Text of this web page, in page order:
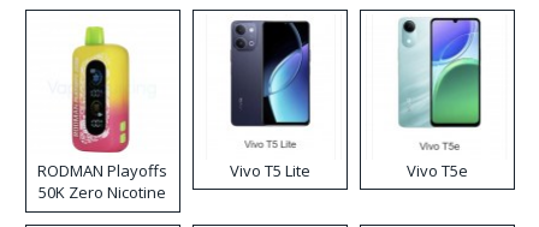
RODMAN Playoffs
50K Zero Nicotine
Disposable Vape
Vivo T5 Lite Vivo T5e